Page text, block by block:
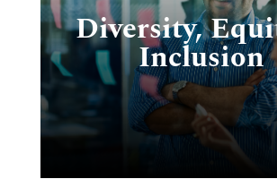
Diversity,
Inclusion